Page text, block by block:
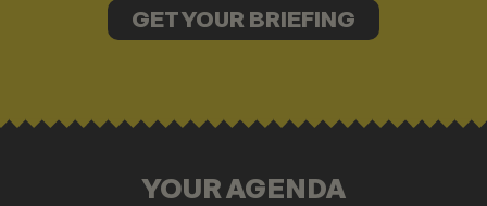
GET YOUR BRIEFING
YOUR AGENDA